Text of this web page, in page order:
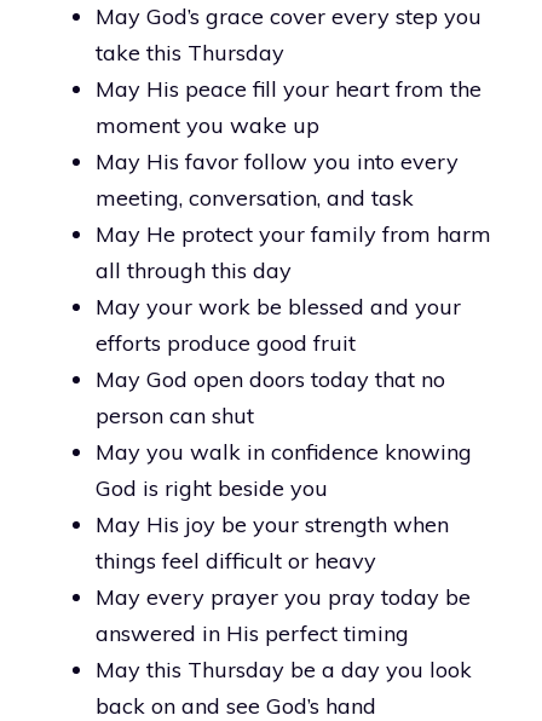
May God’s grace cover every step you
take this Thursday
May His peace fill your heart from the
moment you wake up
May His favor follow you into every
meeting, conversation, and task
May He protect your family from harm
all through this day
May your work be blessed and your
efforts produce good fruit
May God open doors today that no
person can shut
May you walk in confidence knowing
God is right beside you
May His joy be your strength when
things feel difficult or heavy
May every prayer you pray today be
answered in His perfect timing
May this Thursday be a day you look
back on and see God’s hand